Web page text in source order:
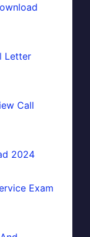
Letter
Call
2024
Exam